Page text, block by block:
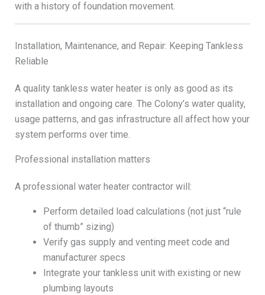
with a history of foundation movement.
Installation, Maintenance, and Repair: Keeping Tankless
Reliable
A quality tankless water heater is only as good as its
installation and ongoing care. The Colony’s water quality,
usage patterns, and gas infrastructure all affect how your
system performs over time.
Professional installation matters
A professional water heater contractor will:
Perform detailed load calculations (not just “rule
of thumb” sizing)
Verify gas supply and venting meet code and
manufacturer specs
Integrate your tankless unit with existing or new
plumbing layouts